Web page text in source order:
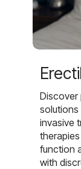
Discover
invasive
function
with